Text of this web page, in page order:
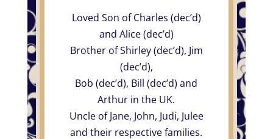
Loved Son of Charles (dec’d)
and Alice (dec’d)
Brother of Shirley (dec’d), Jim
(dec’d),
Bob (dec’d), Bill (dec’d) and
Arthur in the UK.
Uncle of Jane, John, Judi, Julee
and their respective families.